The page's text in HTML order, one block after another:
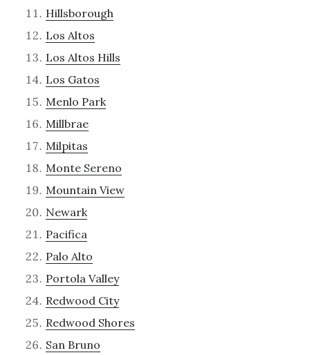
Hillsborough
Los Altos
Los Altos Hills
Los Gatos
Menlo Park
Millbrae
Milpitas
Monte Sereno
Mountain View
Newark
Pacifica
Palo Alto
Portola Valley
Redwood City
Redwood Shores
San Bruno